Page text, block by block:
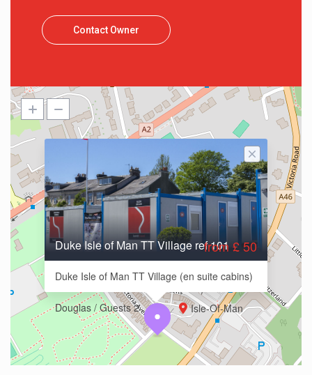
Contact Owner
Duke Isle of Man TT Village ref 101
Duke Isle of Man TT Village (en suite cabins)
Douglas / Guests 2 Isle-Of-Man
from £ 50